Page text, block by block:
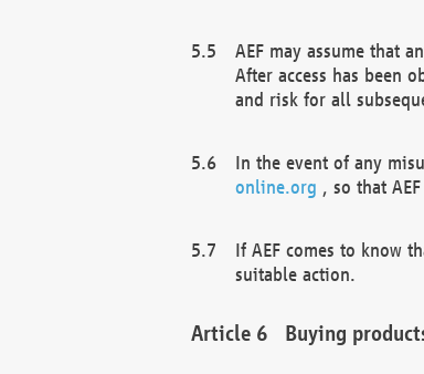
AEF may assume that
After access has been
and risk for all
In the event of any
online.org , so that
If AEF comes to know
suitable action.
Buying